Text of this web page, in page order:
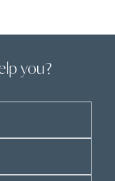
you?